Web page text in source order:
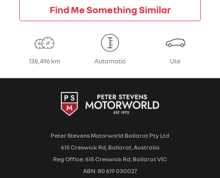
Find Me Something Similar
138,496 km Automatic Ute
Peter Stevens Motorworld Ballarat Pty Ltd
615 Creswick Rd, Ballarat, Australia
Reg Office: 615 Creswick Rd, Ballarat VIC
ABN: 80 619 030027